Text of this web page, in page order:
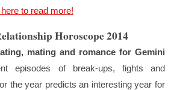
to read more!
Horoscope 2014
mating and romance for Gemini
episodes of break-ups, fights and
the year predicts an interesting year for